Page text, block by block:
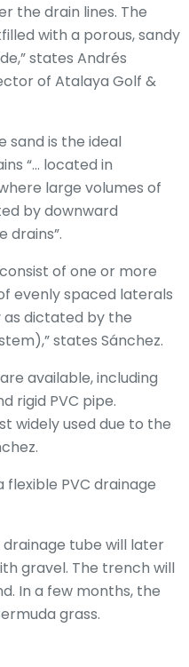
the drain lines. The
with a porous, sandy
states Andrés
of Atalaya Golf &
sand is the ideal
“… located in
large volumes of
by downward
drains”.
of one or more
evenly spaced laterals
dictated by the
states Sánchez.
available, including
rigid PVC pipe.
widely used due to the
flexible PVC drainage
tube will later
gravel. The trench will
In a few months, the
grass.